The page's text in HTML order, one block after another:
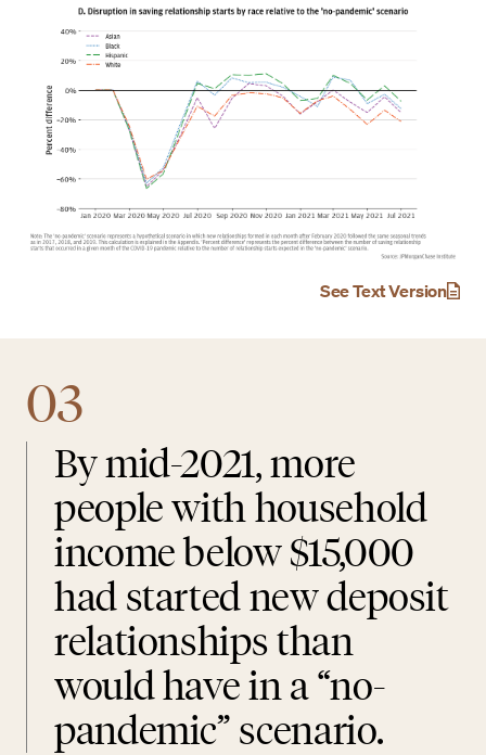
See Text Version
03
By mid-2021, more
people with household
income below $15,000
had started new deposit
relationships than
would have in a “no-
pandemic” scenario.